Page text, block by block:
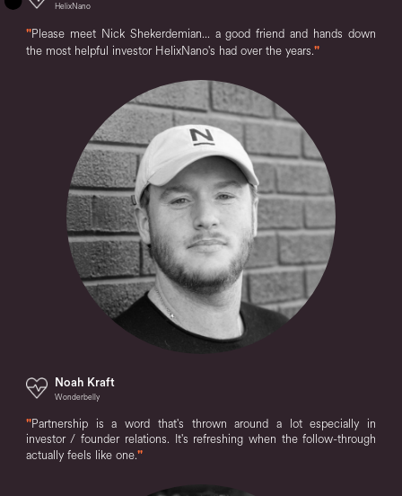
HelixNano
"Please meet Nick Shekerdemian... a good friend and hands down
the most helpful investor HelixNano's had over the years."
Noah Kraft
Wonderbelly
"Partnership is a word that's thrown around a lot especially in
investor / founder relations. It's refreshing when the follow-through
actually feels like one."